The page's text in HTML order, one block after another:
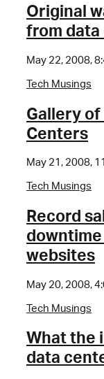
Original
from
May 22, 2008,
Tech Musings
Gallery
Centers
May 21, 2008,
Tech Musings
Record
websites
May 20, 2008,
Tech Musings
What the
data